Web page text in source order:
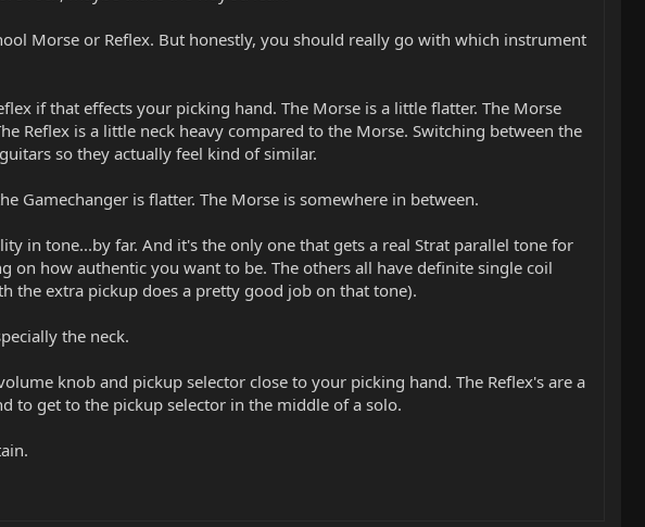
Morse or Reflex. But honestly, you should really go with which instrument
if that effects your picking hand. The Morse is a little flatter. The Morse
Reflex is a little neck heavy compared to the Morse. Switching between the
so they actually feel kind of similar.
Gamechanger is flatter. The Morse is somewhere in between.
in tone...by far. And it's the only one that gets a real Strat parallel tone for
how authentic you want to be. The others all have definite single coil
the extra pickup does a pretty good job on that tone).
the neck.
knob and pickup selector close to your picking hand. The Reflex's are a
to get to the pickup selector in the middle of a solo.